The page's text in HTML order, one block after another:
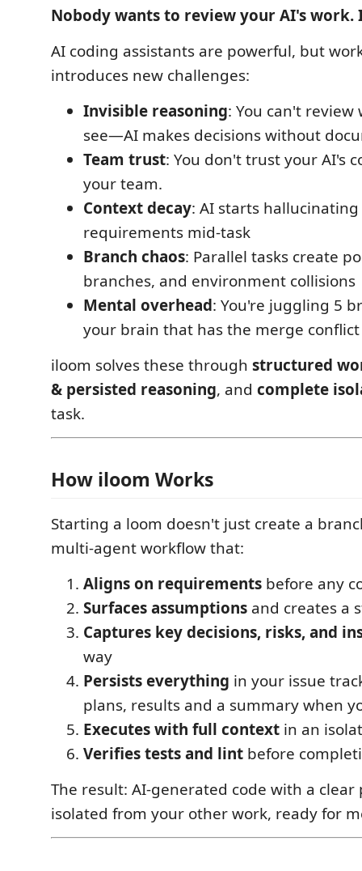
Nobody wants to review your AI's work.
AI coding assistants are powerful, but
introduces new challenges:
Invisible reasoning: You can't
see—AI makes decisions without
Team trust: You don't trust your AI's
your team.
Context decay: AI starts
requirements mid-task
Branch chaos: Parallel tasks create
branches, and environment collisions
Mental overhead: You're juggling 5
your brain that has the merge conflict
iloom solves these through structured
& persisted reasoning, and complete
task.
How iloom Works
Starting a loom doesn't just create a
multi-agent workflow that:
Aligns on requirements before any
Surfaces assumptions and creates a
Captures key decisions, risks, and
way
Persists everything in your issue
plans, results and a summary when
Executes with full context in an
Verifies tests and lint before
The result: AI-generated code with a
isolated from your other work, ready for